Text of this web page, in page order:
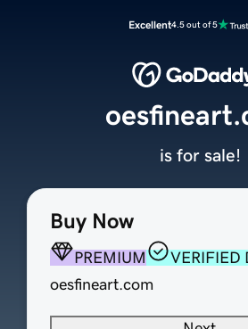
Excellent4.5 out of 5
Buy Now
PREMIUM
VERIFIED
oesfineart.com
is for sale!